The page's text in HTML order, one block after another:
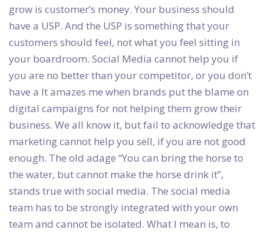
grow is customer’s money. Your business should
have a USP. And the USP is something that your
customers should feel, not what you feel sitting in
your boardroom. Social Media cannot help you if
you are no better than your competitor, or you don’t
have a It amazes me when brands put the blame on
digital campaigns for not helping them grow their
business. We all know it, but fail to acknowledge that
marketing cannot help you sell, if you are not good
enough. The old adage “You can bring the horse to
the water, but cannot make the horse drink it”,
stands true with social media. The social media
team has to be strongly integrated with your own
team and cannot be isolated. What I mean is, to